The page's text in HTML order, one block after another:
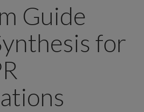
Guide
for